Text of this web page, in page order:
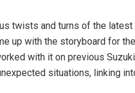
twists and turns of the
up with the storyboard for
with it on previous
situations, linking